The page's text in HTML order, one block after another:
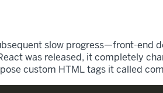
slow progress—front-end
was released, it completely
custom HTML tags it called